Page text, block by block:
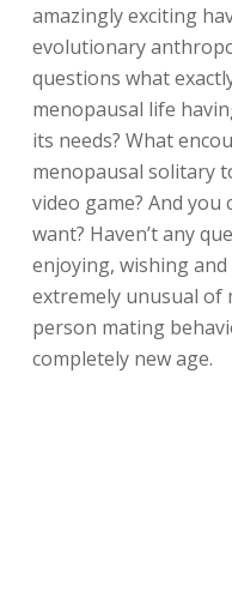
amazingly exciting
evolutionary
questions what
menopausal life
its needs? What
menopausal solitary
video game? And you
want? Haven’t any
enjoying, wishing
extremely unusual of
person mating
completely new age.